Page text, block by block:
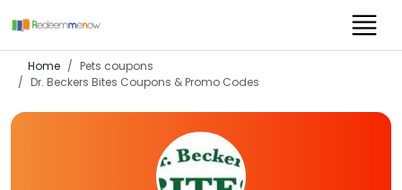
Home
Pets coupons
Dr. Beckers Bites Coupons & Promo Codes